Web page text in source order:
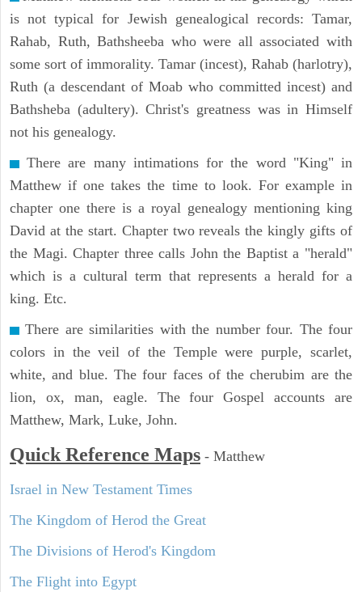
is not typical for Jewish genealogical records: Tamar,
Rahab, Ruth, Bathsheeba who were all associated with
some sort of immorality. Tamar (incest), Rahab (harlotry),
Ruth (a descendant of Moab who committed incest) and
Bathsheba (adultery). Christ's greatness was in Himself
not his genealogy.
There are many intimations for the word "King" in
Matthew if one takes the time to look. For example in
chapter one there is a royal genealogy mentioning king
David at the start. Chapter two reveals the kingly gifts of
the Magi. Chapter three calls John the Baptist a "herald"
which is a cultural term that represents a herald for a
king. Etc.
There are similarities with the number four. The four
colors in the veil of the Temple were purple, scarlet,
white, and blue. The four faces of the cherubim are the
lion, ox, man, eagle. The four Gospel accounts are
Matthew, Mark, Luke, John.
Quick Reference Maps - Matthew
Israel in New Testament Times
The Kingdom of Herod the Great
The Divisions of Herod's Kingdom
The Flight into Egypt